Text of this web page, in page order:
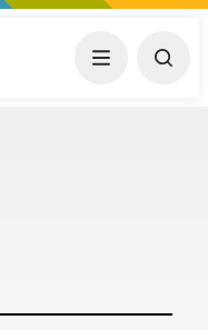
Menu